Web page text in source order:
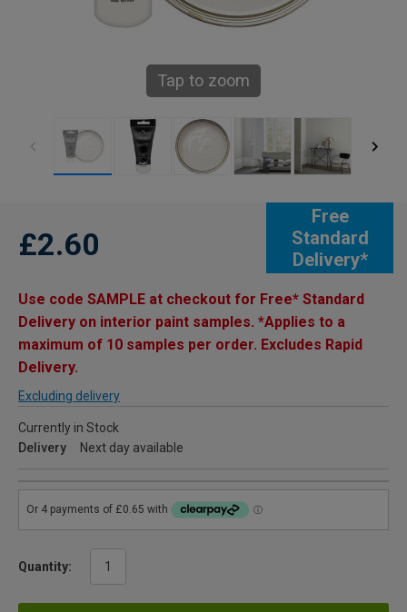
Tap to zoom
Free
Standard
Delivery*
£2.60
Use code SAMPLE at checkout for Free* Standard
Delivery on interior paint samples. *Applies to a
maximum of 10 samples per order. Excludes Rapid
Delivery.
Excluding delivery
Currently in Stock
Delivery
Next day available
Quantity: